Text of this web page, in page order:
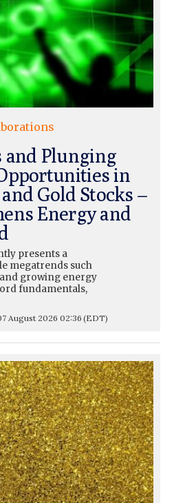
and Plunging
in
Gold Stocks –
Energy and
presents a
megatrends such
growing energy
fundamentals,
August 2026 02:36 (EDT)